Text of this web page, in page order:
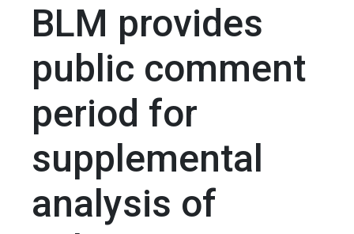
BLM provides
public comment
period for
supplemental
analysis of